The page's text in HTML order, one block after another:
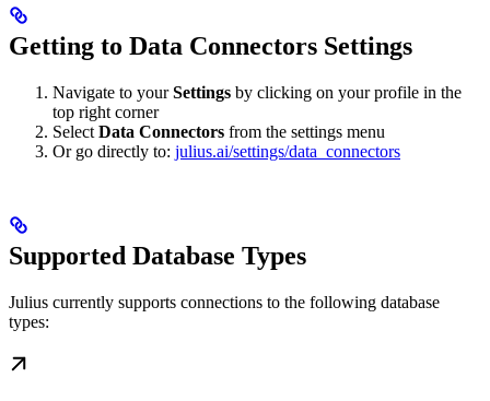
Getting to Data Connectors Settings
Navigate to yourSettings by clicking on your profile in the
top right corner
Select Data Connectors from the settings menu
Or go directly to: julius.ai/settings/data_connectors
Supported Database Types
Julius currently supports connections to the following database
types: